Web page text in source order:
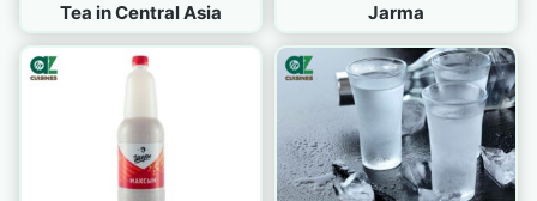
Tea in Central Asia Jarma